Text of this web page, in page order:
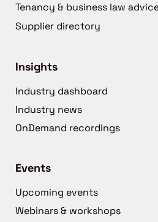
Tenancy & business law
Supplier directory
Insights
Industry dashboard
Industry news
OnDemand recordings
Events
Upcoming events
Webinars & workshops